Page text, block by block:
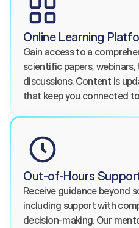
Online Learning
Gain access to a
scientific papers,
discussions. Content is
that keep you connected
Out-of-Hours
Receive guidance beyond
including support with
decision-making. Our